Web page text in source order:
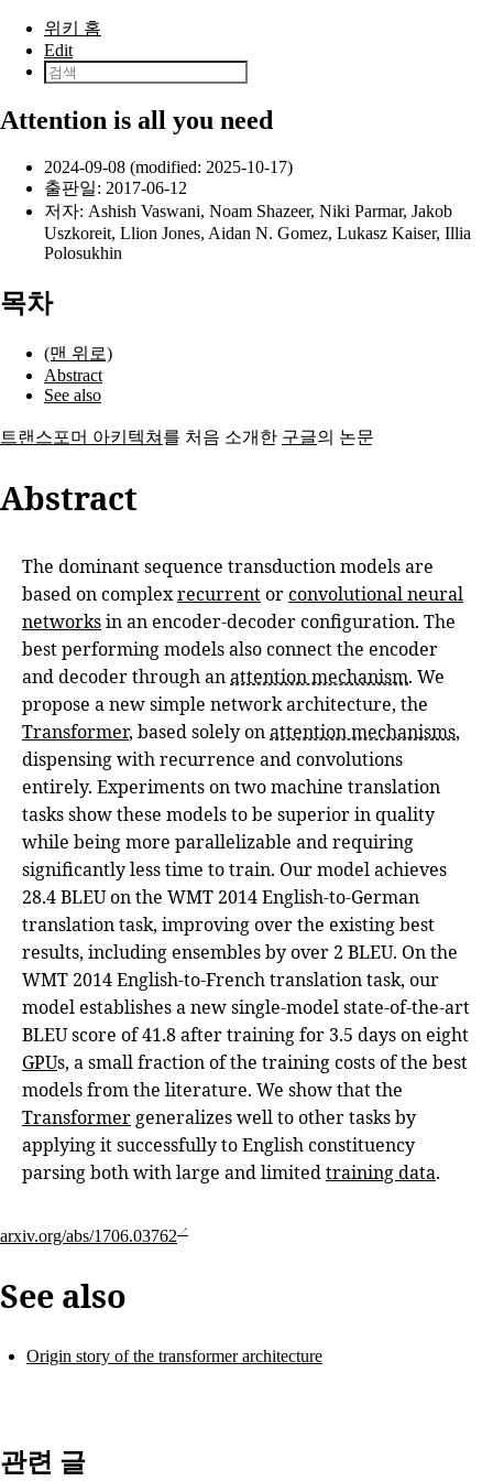
본문으로 건너뛰기
위키 홈
Edit
Attention is all you need
2024-09-08 (modified: 2025-10-17)
출판일: 2017-06-12
저자: Ashish Vaswani, Noam Shazeer, Niki Parmar, Jakob
Uszkoreit, Llion Jones, Aidan N. Gomez, Lukasz Kaiser, Illia
Polosukhin
목차
(맨 위로)
Abstract
See also
트랜스포머 아키텍쳐 를 처음 소개한 구글의 논문
Abstract
The dominant sequence transduction models are
based on complexrecurrentorconvolutional neural
networksin an encoder-decoder configuration. The
best performing models also connect the encoder
and decoder through anattention mechanism. We
propose a new simple network architecture, the
Transformer, based solely onattention mechanisms,
dispensing with recurrence and convolutions
entirely. Experiments on two machine translation
tasks show these models to be superior in quality
while being more parallelizable and requiring
significantly less time to train. Our model achieves
28.4 BLEU on the WMT 2014 English-to-German
translation task, improving over the existing best
results, including ensembles by over 2 BLEU. On the
WMT 2014 English-to-French translation task, our
model establishes a new single-model state-of-the-art
BLEU score of 41.8 after training for 3.5 days on eight
GPUs, a small fraction of the training costs of the best
models from the literature. We show that the
Transformer generalizes well to other tasks by
applying it successfully to English constituency
parsing both with large and limitedtraining data.
arxiv.org/abs/1706.03762
See also
Origin story of the transformer architecture
관련 글